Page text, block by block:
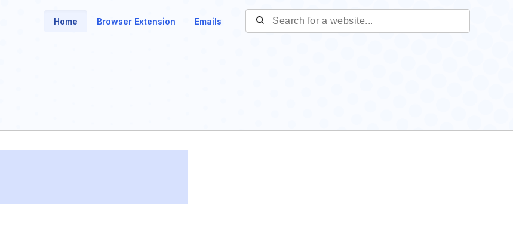
Home Browser Extension Emails